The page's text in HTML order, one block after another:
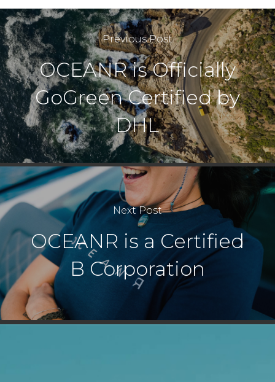
Previous Post
OCEANR is Officially
GoGreen Certified by
DHL
Next Post
OCEANR is a Certified
B Corporation